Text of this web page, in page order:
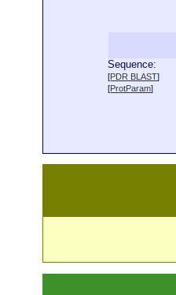
Sequence:
[PDR BLAST]
[ProtParam]